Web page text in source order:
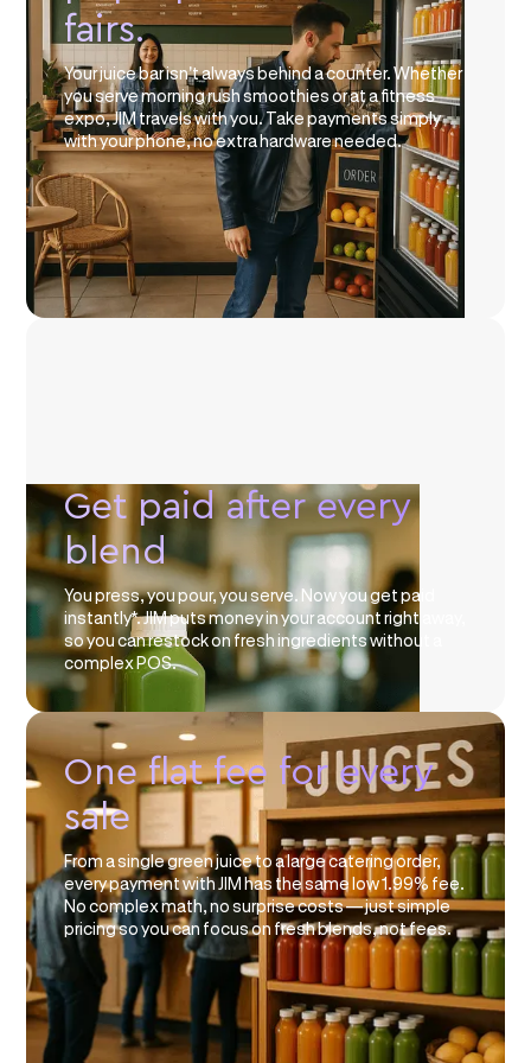
fairs.
Your juice bar isn't always behind a counter. Whether
you serve morning rush smoothies or at a fitness
expo, JIM travels with you. Take payments simply
with your phone, no extra hardware needed.
Get paid after every
blend
You press, you pour, you serve. Now you get paid
instantly*. JIM puts money in your account right away,
so you can restock on fresh ingredients without a
complex POS.
One flat fee for every
sale
From a single green juice to a large catering order,
every payment with JIM has the same low 1.99% fee.
No complex math, no surprise costs — just simple
pricing so you can focus on fresh blends, not fees.